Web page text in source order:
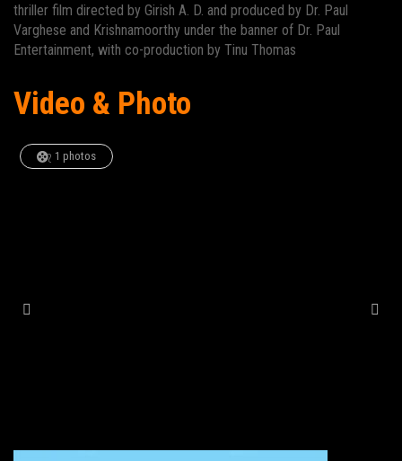
thriller film directed by Girish A. D. and produced by Dr. Paul
Varghese and Krishnamoorthy under the banner of Dr. Paul
Entertainment, with co-production by Tinu Thomas
Video & Photo
1 photos